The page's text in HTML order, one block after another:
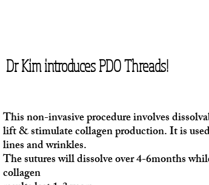
Dr Kim introduces PDO Threads!
This non-invasive procedure involves
lift & stimulate collagen production. It is
lines and wrinkles.
The sutures will dissolve over 4-6months
collagen